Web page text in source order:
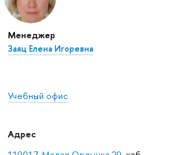
Менеджер
Заяц Елена Игоревна
Учебный офис
Адрес